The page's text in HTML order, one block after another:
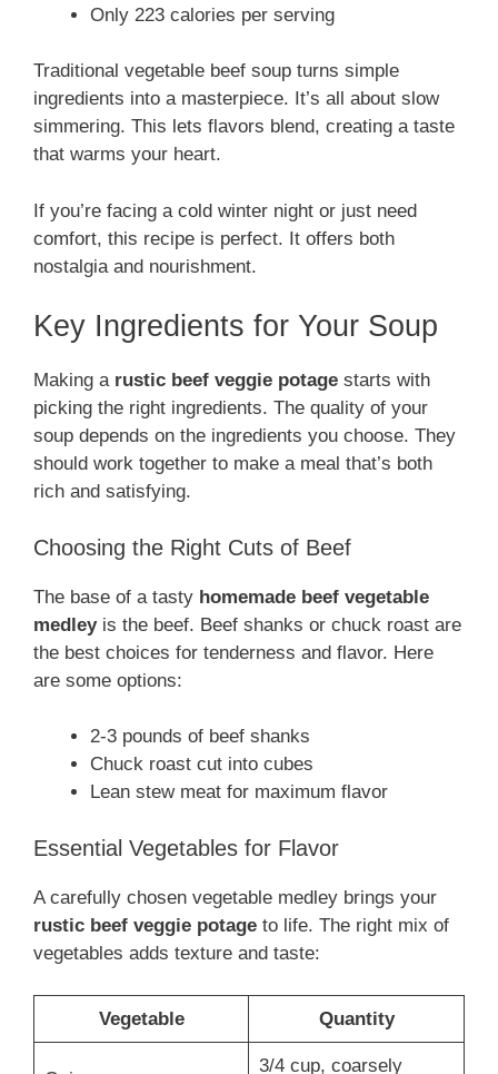
Only 223 calories per serving
Traditional vegetable beef soup turns simple
ingredients into a masterpiece. It’s all about slow
simmering. This lets flavors blend, creating a taste
that warms your heart.
If you’re facing a cold winter night or just need
comfort, this recipe is perfect. It offers both
nostalgia and nourishment.
Key Ingredients for Your Soup
Making a rustic beef veggie potage starts with
picking the right ingredients. The quality of your
soup depends on the ingredients you choose. They
should work together to make a meal that’s both
rich and satisfying.
Choosing the Right Cuts of Beef
The base of a tasty homemade beef vegetable
medleyis the beef. Beef shanks or chuck roast are
the best choices for tenderness and flavor. Here
are some options:
2-3 pounds of beef shanks
Chuck roast cut into cubes
Lean stew meat for maximum flavor
Essential Vegetables for Flavor
A carefully chosen vegetable medley brings your
rustic beef veggie potage to life. The right mix of
vegetables adds texture and taste:
Vegetable Quantity
3/4 cup, coarsely